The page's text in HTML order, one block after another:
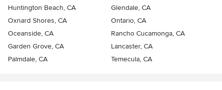
Huntington Beach, CA
Glendale, CA
Oxnard Shores, CA
Ontario, CA
Oceanside, CA
Rancho Cucamonga, CA
Garden Grove, CA
Lancaster, CA
Palmdale, CA
Temecula, CA